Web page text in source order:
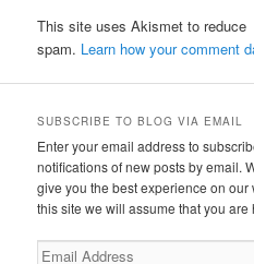
This site uses Akismet to reduce
spam. Learn how your comment
SUBSCRIBE TO BLOG VIA EMAIL
Enter your email address to
notifications of new posts by email.
give you the best experience on our
this site we will assume that you are
Email